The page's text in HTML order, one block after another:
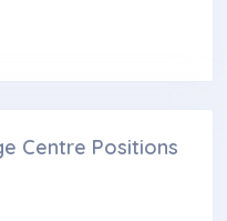
Centre Positions